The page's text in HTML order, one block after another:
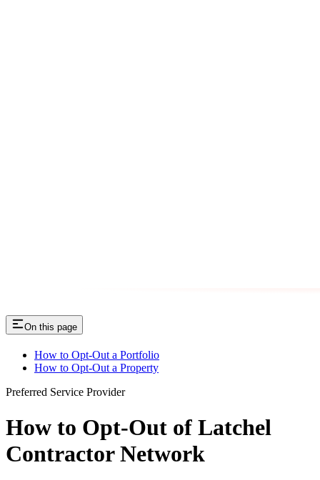
On this page
How to Opt-Out a Portfolio
How to Opt-Out a Property
Preferred Service Provider
How to Opt-Out of Latchel
Contractor Network